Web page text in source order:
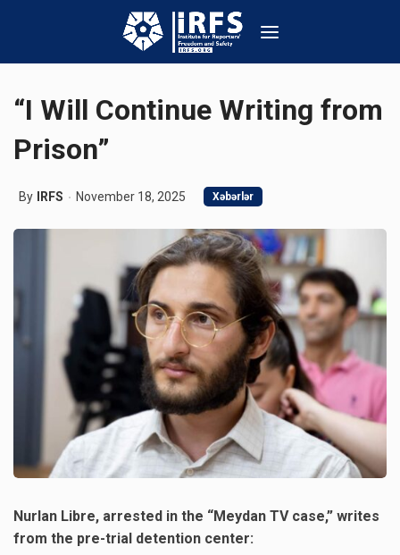
“I Will Continue Writing from
Prison”
By IRFS November 18, 2025 Xəbərlər
Nurlan Libre, arrested in the “Meydan TV case,” writes
from the pre-trial detention center: